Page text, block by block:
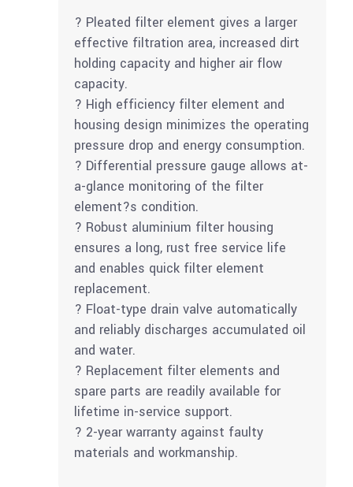
? Pleated filter element gives a larger
effective filtration area, increased dirt
holding capacity and higher air flow
capacity.
? High efficiency filter element and
housing design minimizes the operating
pressure drop and energy consumption.
? Differential pressure gauge allows at-
a-glance monitoring of the filter
element?s condition.
? Robust aluminium filter housing
ensures a long, rust free service life
and enables quick filter element
replacement.
? Float-type drain valve automatically
and reliably discharges accumulated oil
and water.
? Replacement filter elements and
spare parts are readily available for
lifetime in-service support.
? 2-year warranty against faulty
materials and workmanship.